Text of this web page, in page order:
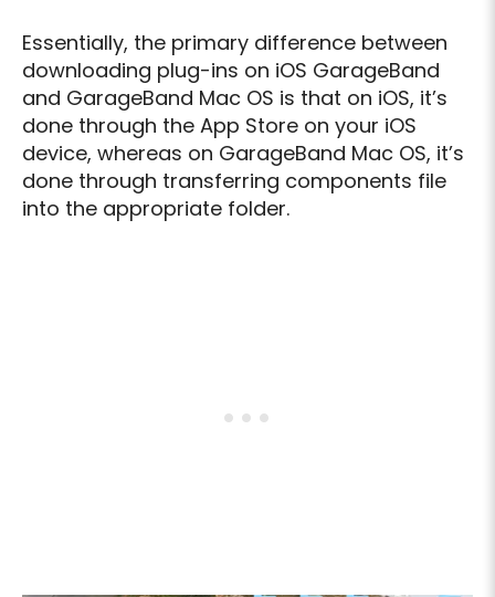
Essentially, the primary difference between
downloading plug-ins on iOS GarageBand
and GarageBand Mac OS is that on iOS, it’s
done through the App Store on your iOS
device, whereas on GarageBand Mac OS, it’s
done through transferring components file
into the appropriate folder.